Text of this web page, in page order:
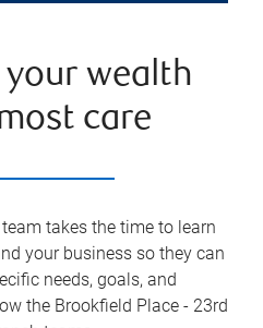
wealth
care
takes the time to learn
your business so they can
needs, goals, and
the Brookfield Place - 23rd